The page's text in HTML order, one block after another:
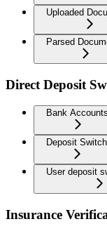
Uploaded
Parsed
Direct Deposit
Bank Accounts
Deposit Switch
User deposit
Insurance